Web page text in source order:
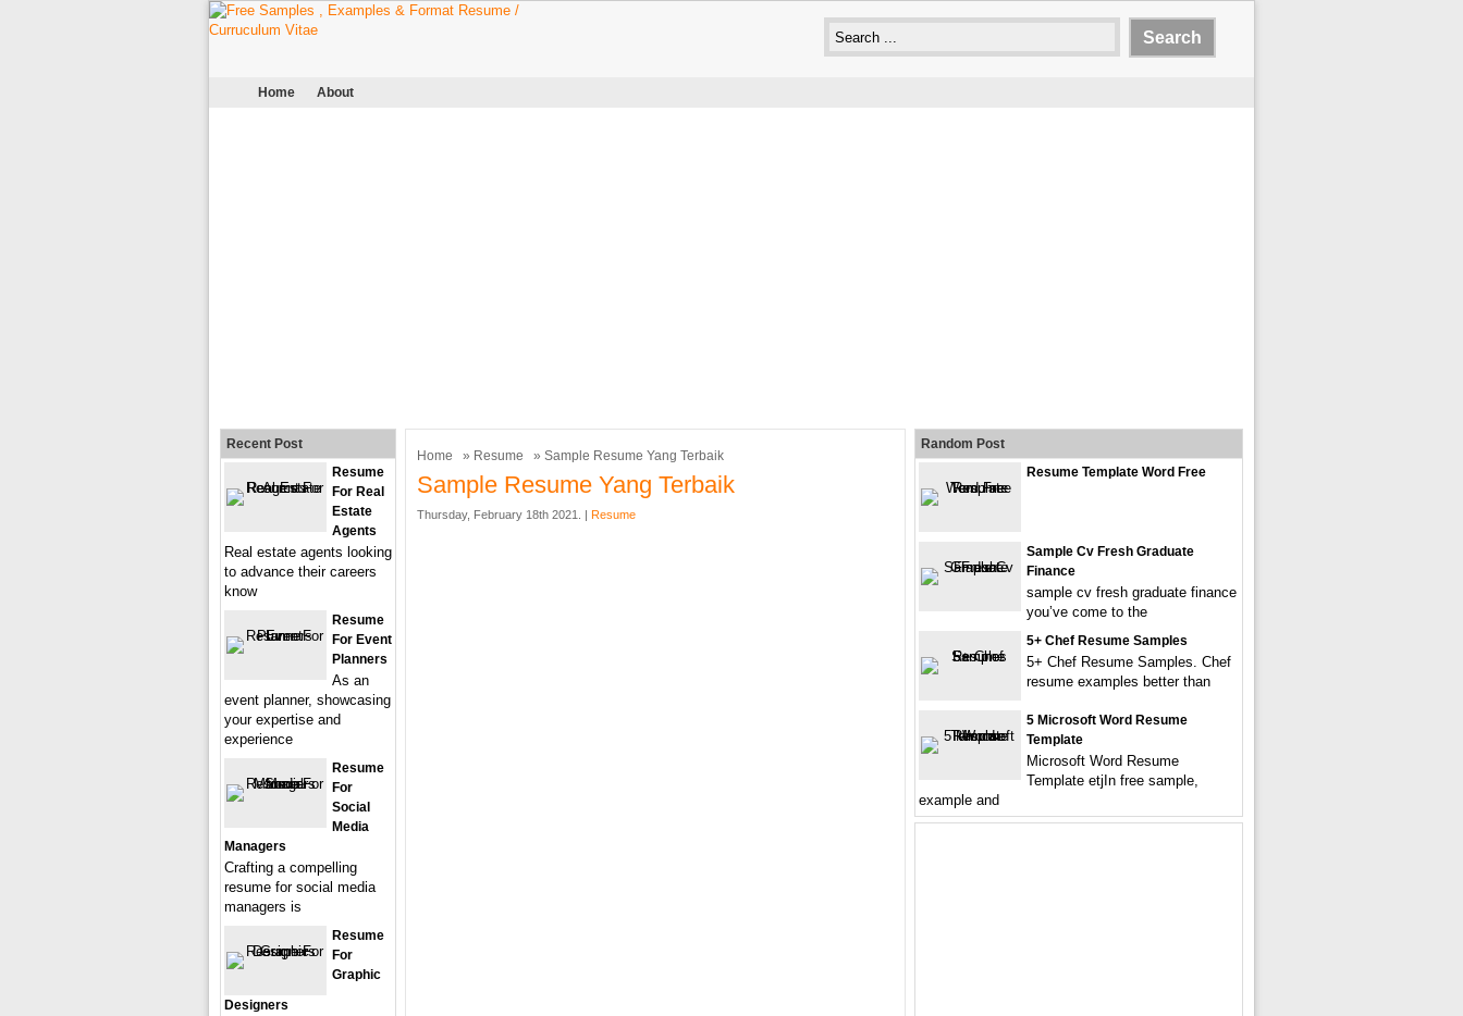
Home About
Home » Resume » Sample Resume Yang Terbaik
Sample Resume Yang Terbaik
Thursday, February 18th 2021. | Resume
Recent Post
Resume
For Real
Estate
Agents
Real estate agents looking
to advance their careers
know
Resume
For Event
Planners
As an
event planner, showcasing
your expertise and
experience
Resume
For
Social
Media
Managers
Crafting a compelling
resume for social media
managers is
Resume
For
Graphic
Designers
Random Post
Resume Template Word Free
Sample Cv Fresh Graduate
Finance
sample cv fresh graduate finance
you’ve come to the
5+ Chef Resume Samples
5+ Chef Resume Samples. Chef
resume examples better than
5 Microsoft Word Resume
Template
Microsoft Word Resume
Template etjIn free sample,
example and